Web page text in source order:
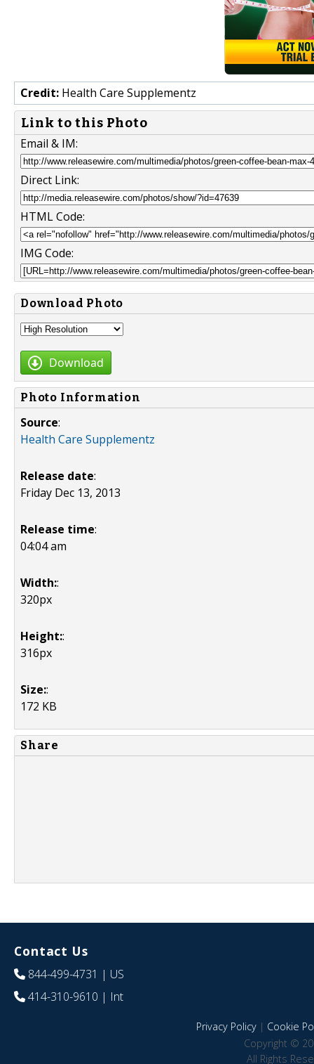
Credit: Health Care Supplementz
Link to this Photo
Email & IM:
Direct Link:
HTML Code:
IMG Code:
Download Photo
Download
Photo Information
Source:
Health Care Supplementz
Release date:
Friday Dec 13, 2013
Release time:
04:04 am
Width::
320px
Height::
316px
Size::
172 KB
Share
Contact Us
844-499-4731 | US
414-310-9610 | Int
Privacy Policy| Cookie
Copyright ©
All Rights